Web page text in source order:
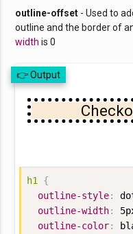
outline-offset - Used to
outline and the border of
width is 0
👉 Output
h1
{
outline-style:
outline-width:
outline-color: